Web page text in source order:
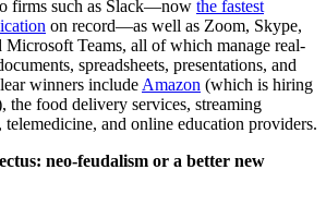
firms such as Slack—now the fastest
on record—as well as Zoom, Skype,
Microsoft Teams, all of which manage real-
spreadsheets, presentations, and
winners include Amazon (which is hiring
the food delivery services, streaming
telemedicine, and online education providers.
neo-feudalism or a better new